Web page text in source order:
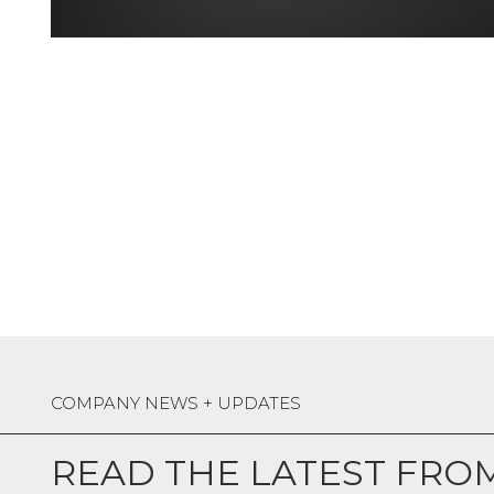
COMPANY NEWS + UPDATES
READ THE LATEST